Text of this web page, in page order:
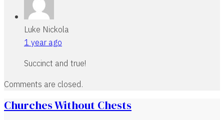
Luke Nickola
1 year ago
Succinct and true!
Comments are closed.
Churches Without Chests